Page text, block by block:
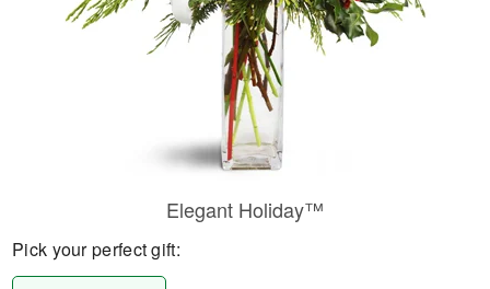
Elegant Holiday™
Pick your perfect gift: